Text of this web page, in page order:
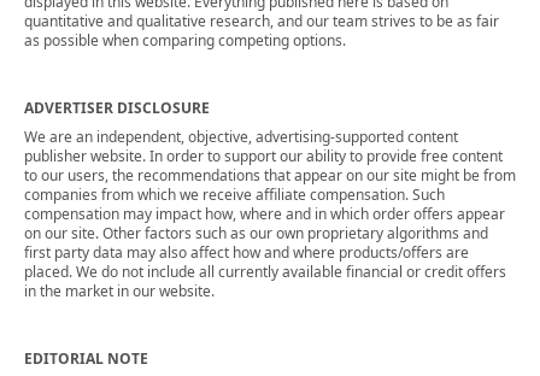
quantitative and qualitative research, and our team strives to be as fair
as possible when comparing competing options.
ADVERTISER DISCLOSURE
We are an independent, objective, advertising-supported content
publisher website. In order to support our ability to provide free content
to our users, the recommendations that appear on our site might be from
companies from which we receive affiliate compensation. Such
compensation may impact how, where and in which order offers appear
on our site. Other factors such as our own proprietary algorithms and
first party data may also affect how and where products/offers are
placed. We do not include all currently available financial or credit offers
in the market in our website.
EDITORIAL NOTE